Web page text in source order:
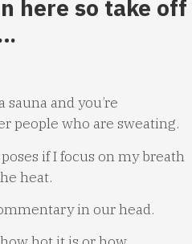
here so take off
sauna and you’re
people who are sweating.
if I focus on my breath
heat.
in our head.